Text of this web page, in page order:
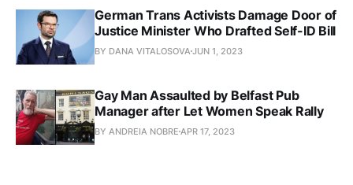
German Trans Activists Damage Door of
Justice Minister Who Drafted Self-ID Bill
BY DANA VITALOSOVAJUN 1, 2023
Gay Man Assaulted by Belfast Pub
Manager after Let Women Speak Rally
BY ANDREIA NOBRE APR 17, 2023